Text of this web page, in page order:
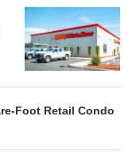
Foot Retail Condo